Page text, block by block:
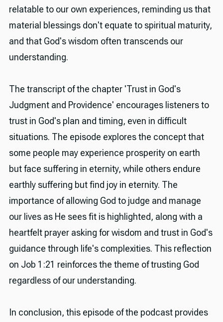
relatable to our own experiences, reminding us that
material blessings don't equate to spiritual maturity,
and that God's wisdom often transcends our
understanding.
The transcript of the chapter 'Trust in God's
Judgment and Providence' encourages listeners to
trust in God's plan and timing, even in difficult
situations. The episode explores the concept that
some people may experience prosperity on earth
but face suffering in eternity, while others endure
earthly suffering but find joy in eternity. The
importance of allowing God to judge and manage
our lives as He sees fit is highlighted, along with a
heartfelt prayer asking for wisdom and trust in God's
guidance through life's complexities. This reflection
on Job 1:21 reinforces the theme of trusting God
regardless of our understanding.
In conclusion, this episode of the podcast provides